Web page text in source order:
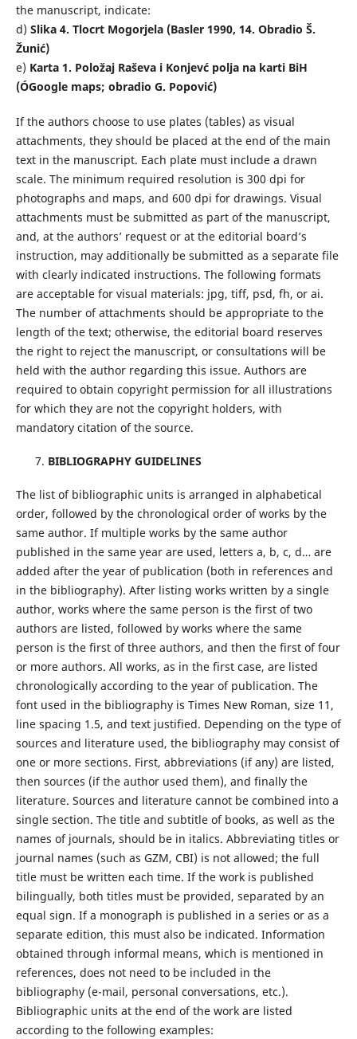
the manuscript, indicate:
d) Slika 4. Tlocrt Mogorjela (Basler 1990, 14. Obradio Š.
Žunić)
e) Karta 1. Položaj Raševa i Konjevć polja na karti BiH
(ÓGoogle maps; obradio G. Popović)
If the authors choose to use plates (tables) as visual
attachments, they should be placed at the end of the main
text in the manuscript. Each plate must include a drawn
scale. The minimum required resolution is 300 dpi for
photographs and maps, and 600 dpi for drawings. Visual
attachments must be submitted as part of the manuscript,
and, at the authors’ request or at the editorial board’s
instruction, may additionally be submitted as a separate file
with clearly indicated instructions. The following formats
are acceptable for visual materials: jpg, tiff, psd, fh, or ai.
The number of attachments should be appropriate to the
length of the text; otherwise, the editorial board reserves
the right to reject the manuscript, or consultations will be
held with the author regarding this issue. Authors are
required to obtain copyright permission for all illustrations
for which they are not the copyright holders, with
mandatory citation of the source.
BIBLIOGRAPHY GUIDELINES
The list of bibliographic units is arranged in alphabetical
order, followed by the chronological order of works by the
same author. If multiple works by the same author
published in the same year are used, letters a, b, c, d… are
added after the year of publication (both in references and
in the bibliography). After listing works written by a single
author, works where the same person is the first of two
authors are listed, followed by works where the same
person is the first of three authors, and then the first of four
or more authors. All works, as in the first case, are listed
chronologically according to the year of publication. The
font used in the bibliography is Times New Roman, size 11,
line spacing 1.5, and text justified. Depending on the type of
sources and literature used, the bibliography may consist of
one or more sections. First, abbreviations (if any) are listed,
then sources (if the author used them), and finally the
literature. Sources and literature cannot be combined into a
single section. The title and subtitle of books, as well as the
names of journals, should be in italics. Abbreviating titles or
journal names (such as GZM, CBI) is not allowed; the full
title must be written each time. If the work is published
bilingually, both titles must be provided, separated by an
equal sign. If a monograph is published in a series or as a
separate edition, this must also be indicated. Information
obtained through informal means, which is mentioned in
references, does not need to be included in the
bibliography (e-mail, personal conversations, etc.).
Bibliographic units at the end of the work are listed
according to the following examples: